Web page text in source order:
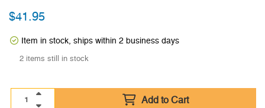
$41.95
Item in stock, ships within 2 business days
2 items still in stock
Add to Cart